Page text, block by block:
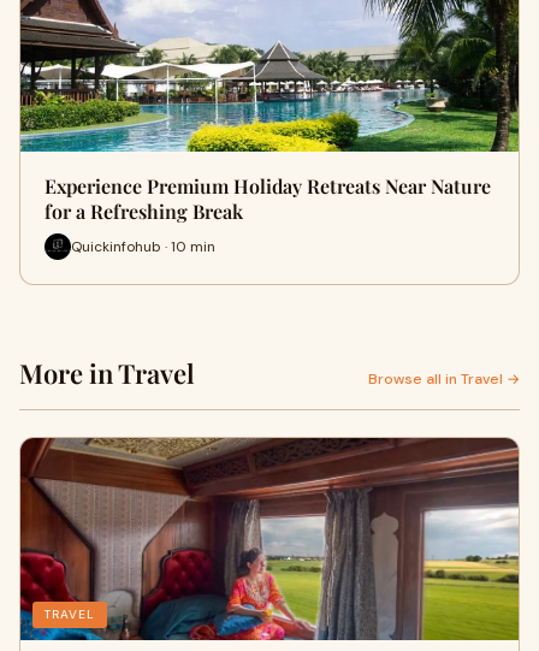
Experience Premium Holiday Retreats Near Nature
for a Refreshing Break
Quickinfohub · 10 min
More in Travel Browse all in Travel →
TRAVEL